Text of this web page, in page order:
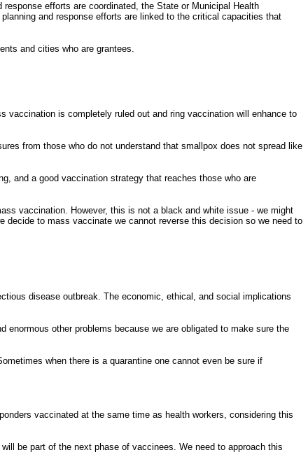
efforts are coordinated, the State or Municipal Health
and response efforts are linked to the critical capacities that
and cities who are grantees.
vaccination is completely ruled out and ring vaccination will enhance to
from those who do not understand that smallpox does not spread like
and a good vaccination strategy that reaches those who are
vaccination. However, this is not a black and white issue - we might
decide to mass vaccinate we cannot reverse this decision so we need to
disease outbreak. The economic, ethical, and social implications
other problems because we are obligated to make sure the
when there is a quarantine one cannot even be sure if
vaccinated at the same time as health workers, considering this
be part of the next phase of vaccinees. We need to approach this